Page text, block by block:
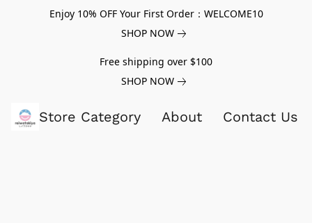
Enjoy 10% OFF Your First Order：WELCOME10
SHOP NOW
Free shipping over $100
SHOP NOW
Store Category About Contact Us